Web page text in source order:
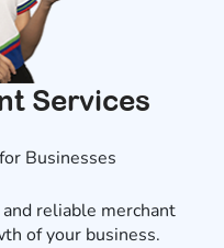
Services
Businesses
reliable merchant
of your business.